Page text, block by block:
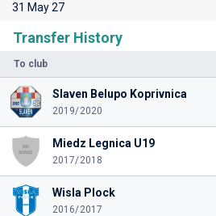
Transfer History
To club
Slaven Belupo Koprivnica
2019/2020
Miedz Legnica U19
2017/2018
Wisla Plock
2016/2017
31 May 27